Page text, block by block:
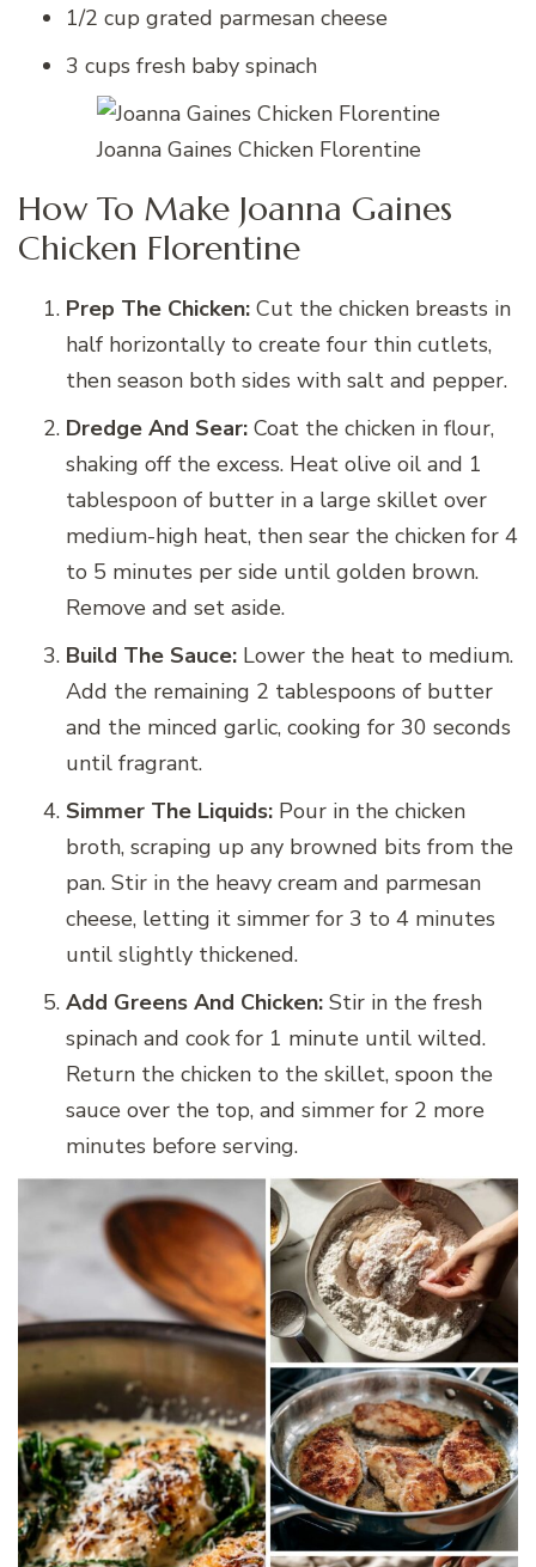
1/2 cup grated parmesan cheese
3 cups fresh baby spinach
Joanna Gaines Chicken Florentine
How To Make Joanna Gaines
Chicken Florentine
Prep The Chicken: Cut the chicken breasts in
half horizontally to create four thin cutlets,
then season both sides with salt and pepper.
Dredge And Sear: Coat the chicken in flour,
shaking off the excess. Heat olive oil and 1
tablespoon of butter in a large skillet over
medium-high heat, then sear the chicken for 4
to 5 minutes per side until golden brown.
Remove and set aside.
Build The Sauce: Lower the heat to medium.
Add the remaining 2 tablespoons of butter
and the minced garlic, cooking for 30 seconds
until fragrant.
Simmer The Liquids: Pour in the chicken
broth, scraping up any browned bits from the
pan. Stir in the heavy cream and parmesan
cheese, letting it simmer for 3 to 4 minutes
until slightly thickened.
Add Greens And Chicken: Stir in the fresh
spinach and cook for 1 minute until wilted.
Return the chicken to the skillet, spoon the
sauce over the top, and simmer for 2 more
minutes before serving.